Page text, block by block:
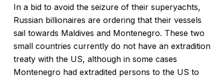
In a bid to avoid the seizure of their superyachts,
Russian billionaires are ordering that their vessels
sail towards Maldives and Montenegro. These two
small countries currently do not have an extradition
treaty with the US, although in some cases
Montenegro had extradited persons to the US to